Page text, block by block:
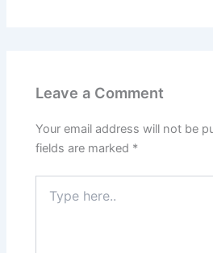
Leave a Comment
Your email address will not be
fields are marked *
here..